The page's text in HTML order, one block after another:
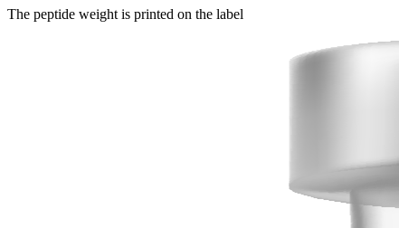
The peptide weight is printed on the label